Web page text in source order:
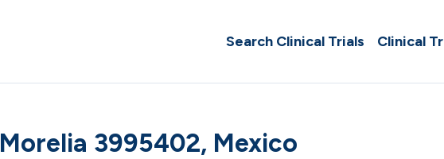
Search Clinical Trials Clinical
Morelia 3995402, Mexico